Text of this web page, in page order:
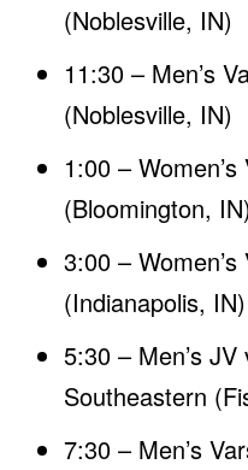
(Noblesville, IN)
11:30 – Men’s
(Noblesville, IN)
1:00 –
(Bloomington, IN)
3:00 –
(Indianapolis, IN)
5:30 – Men’s
Southeastern
7:30 – Men’s